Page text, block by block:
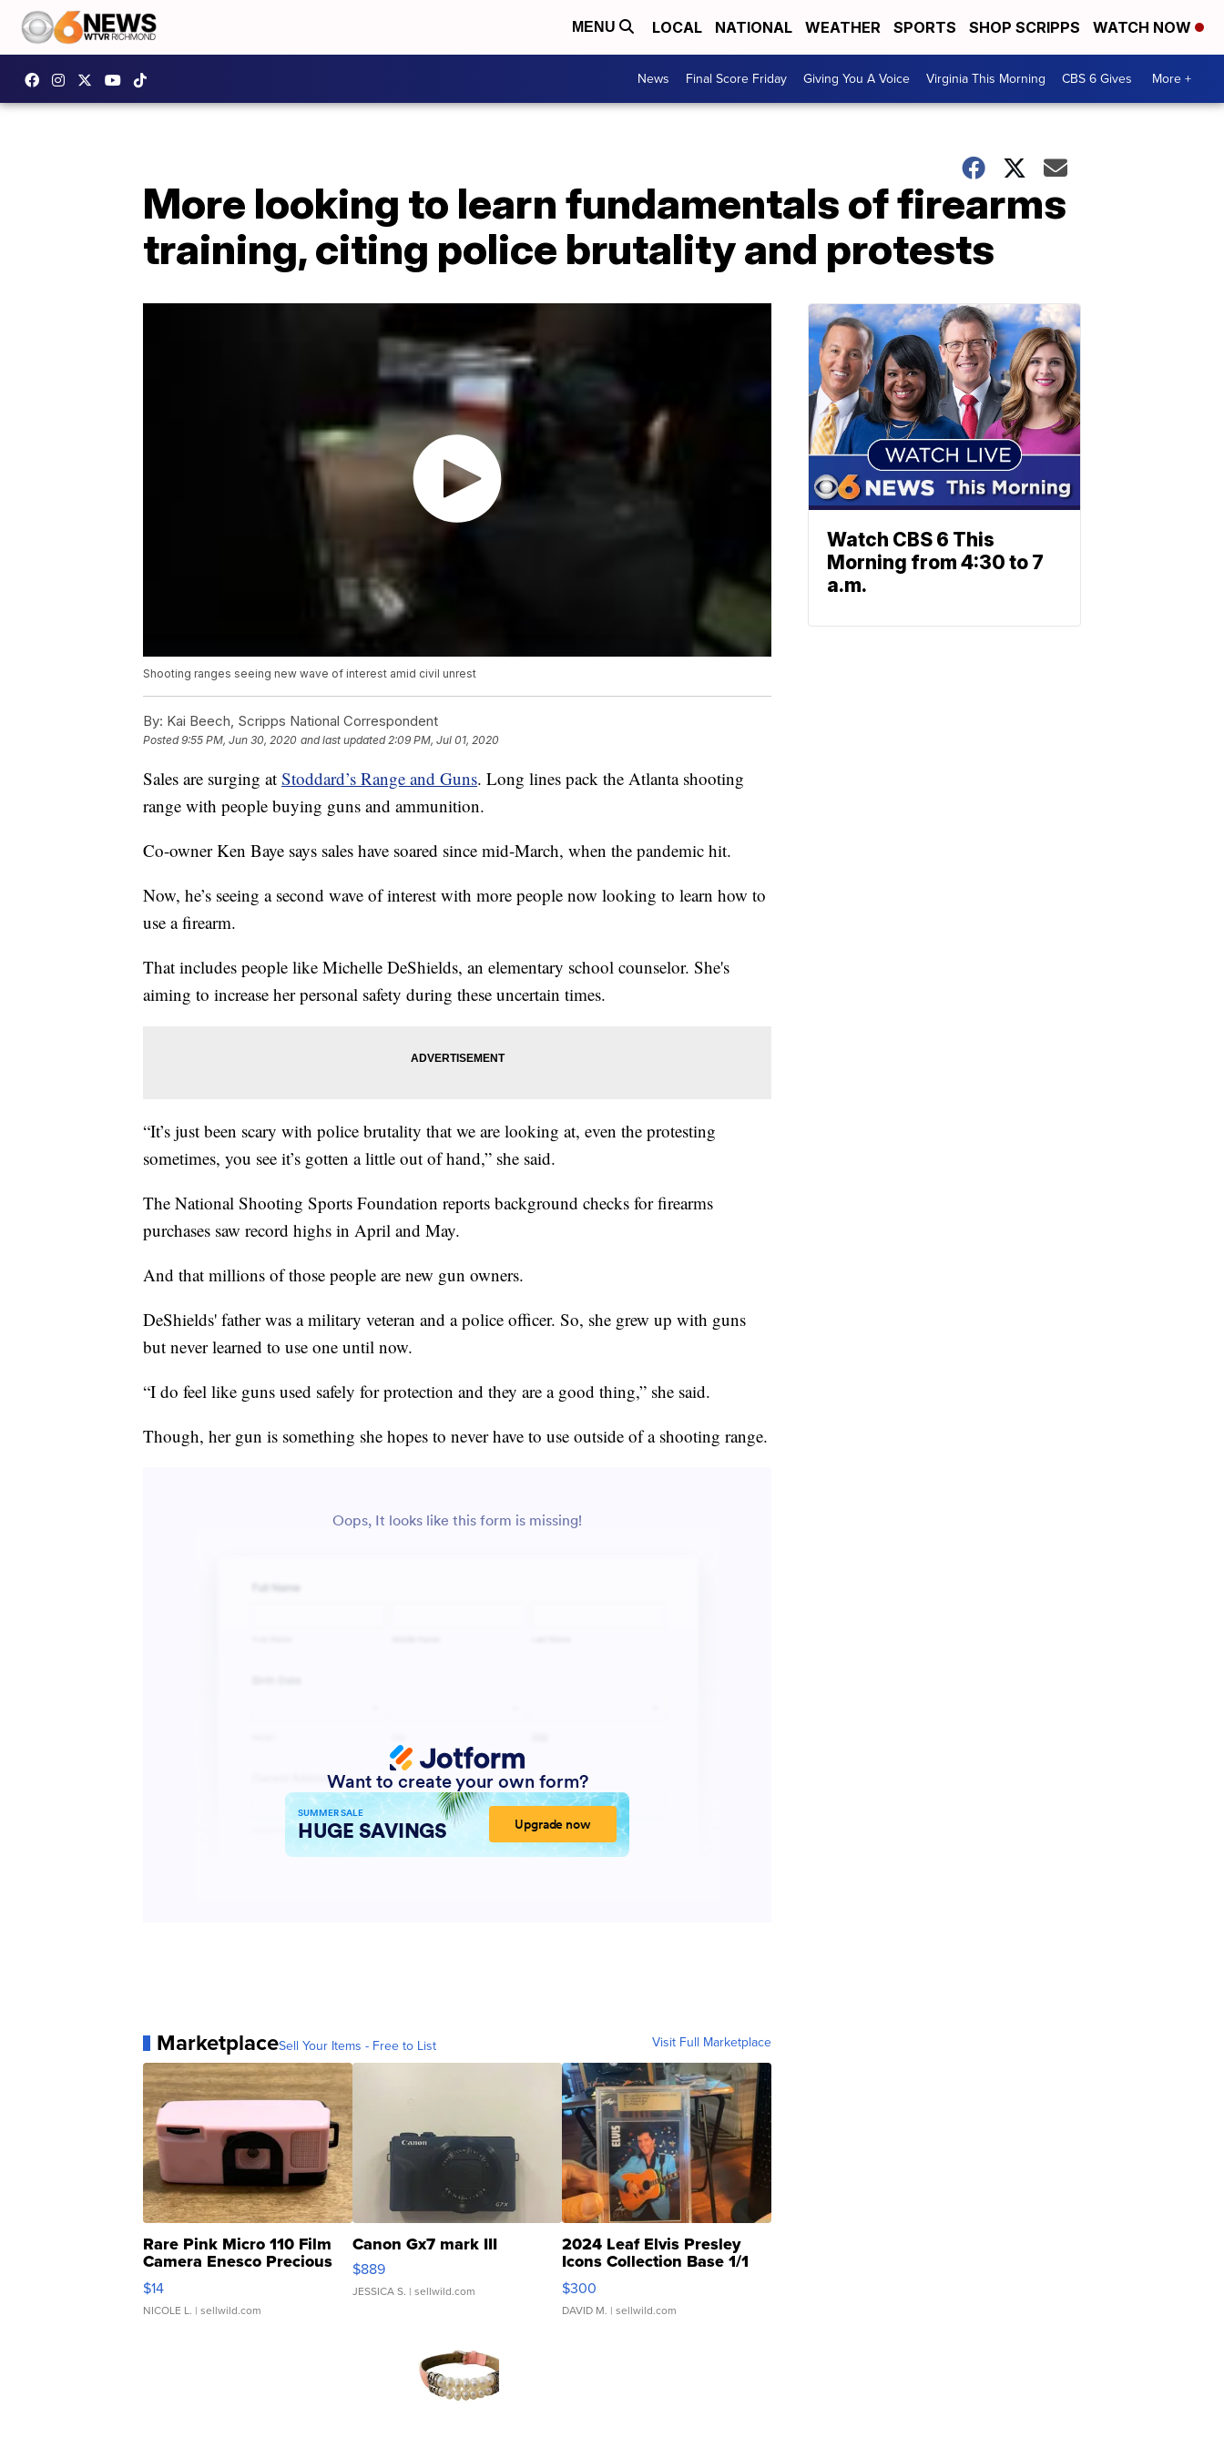
MENU LOCAL NATIONAL WEATHER SPORTS SHOP SCRIPPS WATCH NOW
News Final Score Friday Giving You A Voice Virginia This Morning CBS 6 Gives More +
More looking to learn fundamentals of firearms
training, citing police brutality and protests
Shooting ranges seeing new wave of interest amid civil unrest
By: Kai Beech, Scripps National Correspondent
Posted9:55 PM, Jun 30, 2020 and last updated 2:09 PM, Jul 01, 2020
Sales are surging at Stoddard’s Range and Guns. Long lines pack the Atlanta shooting
range with people buying guns and ammunition.
Co-owner Ken Baye says sales have soared since mid-March, when the pandemic hit.
Now, he’s seeing a second wave of interest with more people now looking to learn how to
use a firearm.
That includes people like Michelle DeShields, an elementary school counselor. She's
aiming to increase her personal safety during these uncertain times.
“It’s just been scary with police brutality that we are looking at, even the protesting
sometimes, you see it’s gotten a little out of hand,” she said.
The National Shooting Sports Foundation reports background checks for firearms
purchases saw record highs in April and May.
And that millions of those people are new gun owners.
DeShields' father was a military veteran and a police officer. So, she grew up with guns
but never learned to use one until now.
“I do feel like guns used safely for protection and they are a good thing,” she said.
Though, her gun is something she hopes to never have to use outside of a shooting range.
MarketplaceSell Your Items - Free to List Visit Full Marketplace
Rare Pink Micro 110 Film
Camera Enesco Precious
Moments TD4
$14
NICOLE L. | sellwild.com
Canon Gx7 mark III
$889
JESSICA S. | sellwild.com
2024 Leaf Elvis Presley
Icons Collection Base 1/1
SSP Clear ...
$300
DAVID M. | sellwild.com
Watch CBS 6 This
Morning from 4:30 to 7
a.m.